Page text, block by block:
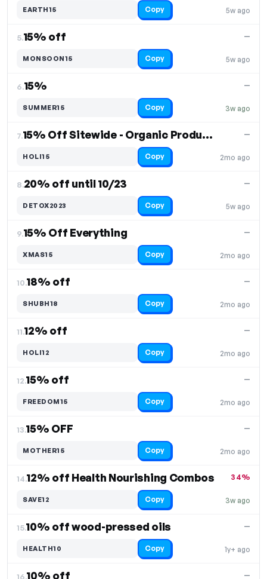
5w ago
EARTH15 Copy
5.15% off
5w ago
—
MONSOON15 Copy
6.15%
3w ago
—
SUMMER15 Copy
7. 15% Off Sitewide - Organic Products
2mo ago
—
HOLI15 Copy
8.20% off until 10/23
5w ago
—
DETOX2023 Copy
9.15% Off Everything
2mo ago
—
XMAS15 Copy
10.18% off
2mo ago
—
SHUBH18 Copy
11.12% off
2mo ago
—
HOLI12 Copy
12.15% off
2mo ago
—
FREEDOM15 Copy
13.15% OFF
2mo ago
—
MOTHER15 Copy
14.12% off Health Nourishing Combos
3w ago
34%
SAVE12 Copy
15.10% off wood-pressed oils
1y+ ago
—
HEALTH10 Copy
16.10% off —